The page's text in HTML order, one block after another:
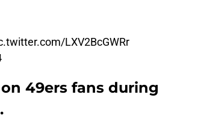
LXV2BcGWRr
49ers fans during